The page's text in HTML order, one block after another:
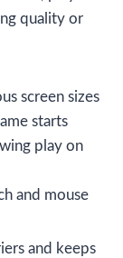
quality or
screen sizes
starts
play on
and mouse
and keeps